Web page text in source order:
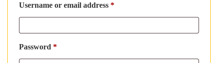
Username or email address *Required
Password *Required